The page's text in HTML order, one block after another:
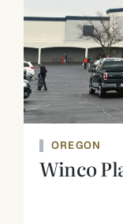
OREGON
Winco